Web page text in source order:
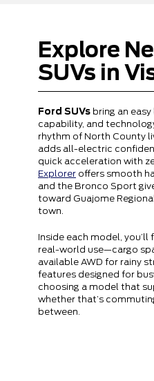
Explore
SUVs in
Ford SUVs bring an
capability, and
rhythm of North County
adds all-electric
quick acceleration with
Explorer offers smooth
and the Bronco Sport
toward Guajome
town.
Inside each model,
real-world use—cargo
available AWD for rainy
features designed for
choosing a model that
whether that’s
between.